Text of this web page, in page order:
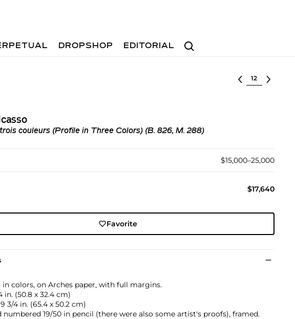
Search
DROPSHOP EDITORIAL
Select lot
couleurs (Profile in Three Colors) (B. 826, M. 288)
$15,000–25,000
$17,640
Favorite
colors, on Arches paper, with full margins.
in. (50.8 x 32.4 cm)
3/4 in. (65.4 x 50.2 cm)
numbered 19/50 in pencil (there were also some artist's proofs), framed.